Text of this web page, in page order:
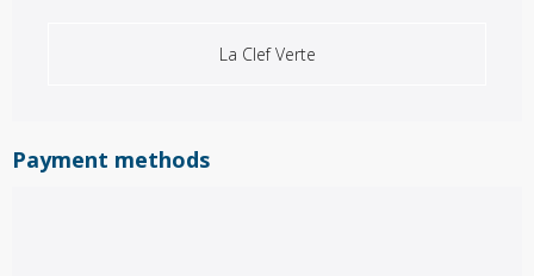
La Clef Verte
Payment methods